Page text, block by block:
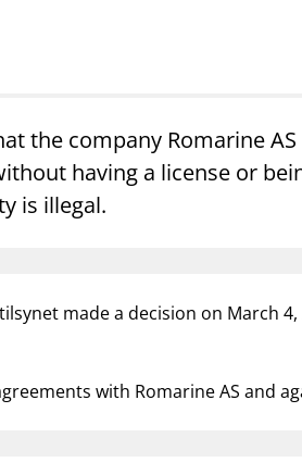
the company Romarine
having a license or
is illegal.
made a decision on March
with Romarine AS and